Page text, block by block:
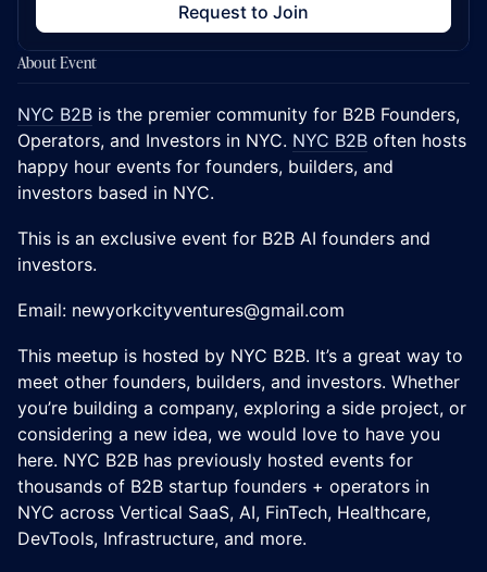
Request to Join
About Event
NYC B2B is the premier community for B2B Founders,
Operators, and Investors in NYC. NYC B2B often hosts
happy hour events for founders, builders, and
investors based in NYC.
This is an exclusive event for B2B AI founders and
investors.
Email: newyorkcityventures@gmail.com
​This meetup is hosted by NYC B2B. It’s a great way to
meet other founders, builders, and investors. Whether
you’re building a company, exploring a side project, or
considering a new idea, we would love to have you
here. NYC B2B has previously hosted events for
thousands of B2B startup founders + operators in
NYC across Vertical SaaS, AI, FinTech, Healthcare,
DevTools, Infrastructure, and more.